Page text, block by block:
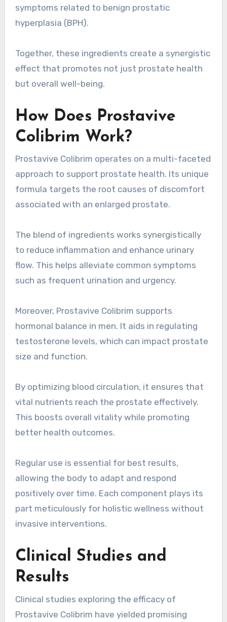
symptoms related to benign prostatic
hyperplasia (BPH).
Together, these ingredients create a synergistic
effect that promotes not just prostate health
but overall well-being.
How Does Prostavive
Colibrim Work?
Prostavive Colibrim operates on a multi-faceted
approach to support prostate health. Its unique
formula targets the root causes of discomfort
associated with an enlarged prostate.
The blend of ingredients works synergistically
to reduce inflammation and enhance urinary
flow. This helps alleviate common symptoms
such as frequent urination and urgency.
Moreover, Prostavive Colibrim supports
hormonal balance in men. It aids in regulating
testosterone levels, which can impact prostate
size and function.
By optimizing blood circulation, it ensures that
vital nutrients reach the prostate effectively.
This boosts overall vitality while promoting
better health outcomes.
Regular use is essential for best results,
allowing the body to adapt and respond
positively over time. Each component plays its
part meticulously for holistic wellness without
invasive interventions.
Clinical Studies and
Results
Clinical studies exploring the efficacy of
Prostavive Colibrim have yielded promising